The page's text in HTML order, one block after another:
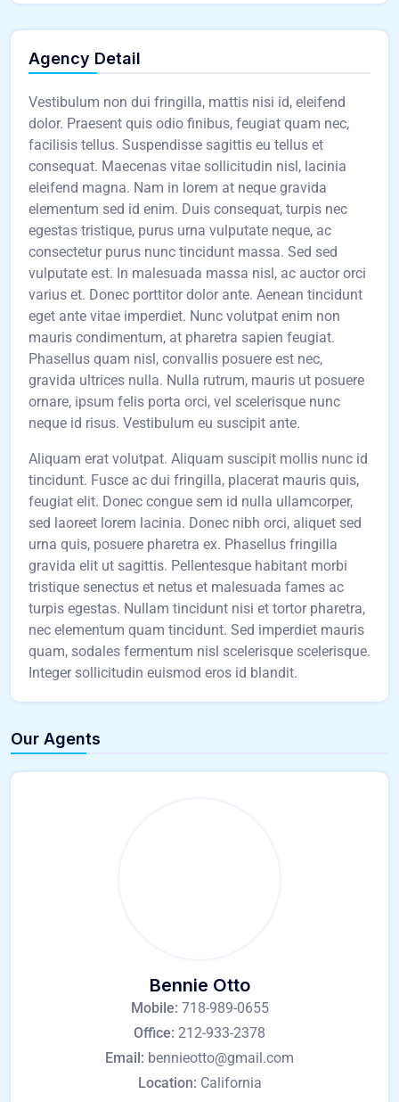
Agency Detail
Vestibulum non dui fringilla, mattis nisi id, eleifend
dolor. Praesent quis odio finibus, feugiat quam nec,
facilisis tellus. Suspendisse sagittis eu tellus et
consequat. Maecenas vitae sollicitudin nisl, lacinia
eleifend magna. Nam in lorem at neque gravida
elementum sed id enim. Duis consequat, turpis nec
egestas tristique, purus urna vulputate neque, ac
consectetur purus nunc tincidunt massa. Sed sed
vulputate est. In malesuada massa nisl, ac auctor orci
varius et. Donec porttitor dolor ante. Aenean tincidunt
eget ante vitae imperdiet. Nunc volutpat enim non
mauris condimentum, at pharetra sapien feugiat.
Phasellus quam nisl, convallis posuere est nec,
gravida ultrices nulla. Nulla rutrum, mauris ut posuere
ornare, ipsum felis porta orci, vel scelerisque nunc
neque id risus. Vestibulum eu suscipit ante.
Aliquam erat volutpat. Aliquam suscipit mollis nunc id
tincidunt. Fusce ac dui fringilla, placerat mauris quis,
feugiat elit. Donec congue sem id nulla ullamcorper,
sed laoreet lorem lacinia. Donec nibh orci, aliquet sed
urna quis, posuere pharetra ex. Phasellus fringilla
gravida elit ut sagittis. Pellentesque habitant morbi
tristique senectus et netus et malesuada fames ac
turpis egestas. Nullam tincidunt nisi et tortor pharetra,
nec elementum quam tincidunt. Sed imperdiet mauris
quam, sodales fermentum nisl scelerisque scelerisque.
Integer sollicitudin euismod eros id blandit.
Our Agents
Bennie Otto
Mobile: 718-989-0655
Office: 212-933-2378
Email: bennieotto@gmail.com
Location: California